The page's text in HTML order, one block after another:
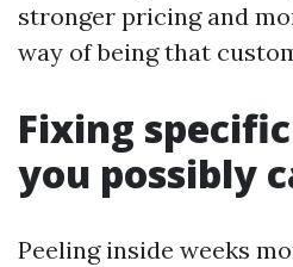
stronger pricing and
way of being that
Fixing
you possibly
Peeling inside weeks